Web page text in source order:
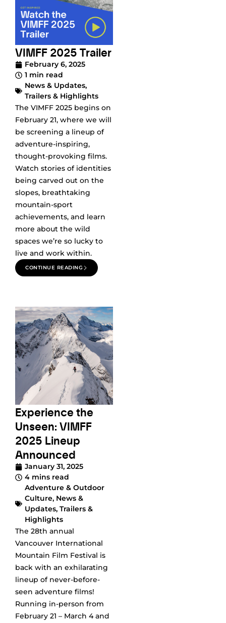
VIMFF 2025 Trailer
February 6, 2025
1 min read
News & Updates,
Trailers & Highlights
The VIMFF 2025 begins on
February 21, where we will
be screening a lineup of
adventure-inspiring,
thought-provoking films.
Watch stories of identities
being carved out on the
slopes, breathtaking
mountain-sport
achievements, and learn
more about the wild
spaces we’re so lucky to
live and work within.
CONTINUE READING
Experience the
Unseen: VIMFF
2025 Lineup
Announced
January 31, 2025
4 mins read
Adventure & Outdoor
Culture, News &
Updates, Trailers &
Highlights
The 28th annual
Vancouver International
Mountain Film Festival is
back with an exhilarating
lineup of never-before-
seen adventure films!
Running in-person from
February 21 – March 4 and